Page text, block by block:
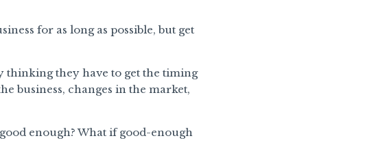
for as long as possible, but get
thinking they have to get the timing
business, changes in the market,
enough? What if good-enough